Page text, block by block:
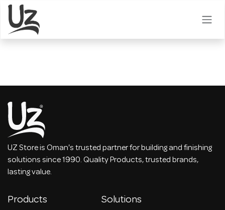
Skip to Content
UZ Store is Oman's trusted partner for building and finishing
solutions since 1990. Quality Products, trusted brands,
lasting value.
Products Solutions